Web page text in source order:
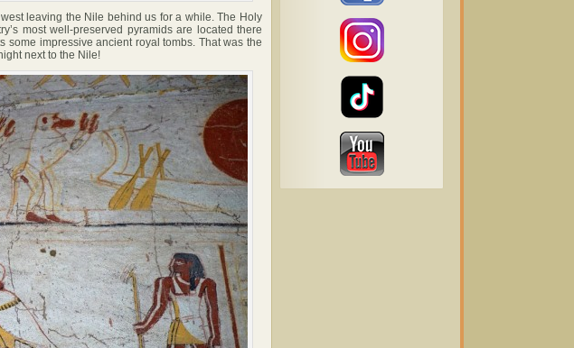
leaving the Nile behind us for a while. The Holy
most well-preserved pyramids are located there
impressive ancient royal tombs. That was the
next to the Nile!